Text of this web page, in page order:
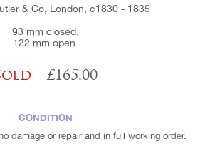
& Co, London, c1830 - 1835
93 mm closed.
122 mm open.
- £165.00
CONDITION
damage or repair and in full working order.